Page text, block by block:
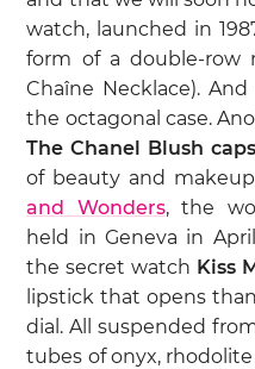
watch, launched in
form of a double-row
Chaîne Necklace).
the octagonal case.
The Chanel Blush
of beauty and
and Wonders, the
held in Geneva in
the secret watch Kiss
lipstick that opens
dial. All suspended
tubes of onyx,